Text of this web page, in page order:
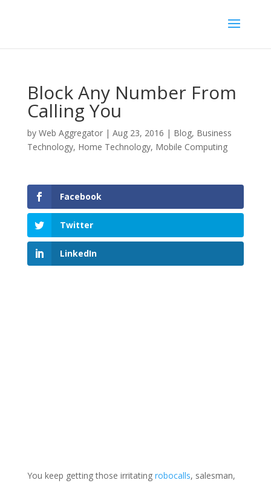
Block Any Number From
Calling You
by Web Aggregator| Aug 23, 2016 | Blog, Business
Technology, Home Technology, Mobile Computing
Facebook
Twitter
LinkedIn
You keep getting those irritating robocalls, salesman,